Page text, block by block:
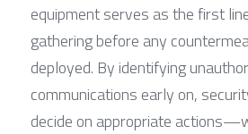
equipment serves as the first
gathering before any
deployed. By identifying
communications early on,
decide on appropriate